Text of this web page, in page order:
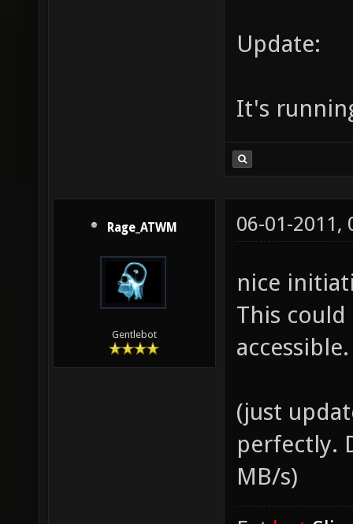
Update:
It's
Rage_ATWM
Gentlebot
06-01-2011,
nice
This
accessible.
(just
perfectly.
MB/s)